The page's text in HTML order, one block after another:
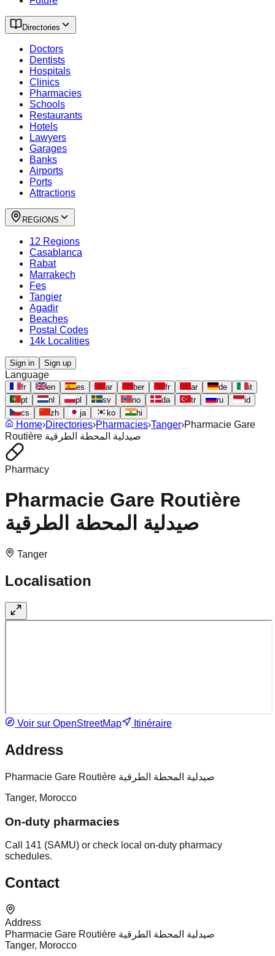
Directories
Doctors
Dentists
Hospitals
Clinics
Pharmacies
Schools
Restaurants
Hotels
Lawyers
Garages
Banks
Airports
Ports
Attractions
REGIONS
12 Regions
Casablanca
Rabat
Marrakech
Fes
Tangier
Agadir
Beaches
Postal Codes
14k Localities
Sign in Sign up
Language
fr en es ar ber fr ar de
it
pt
nl pl sv no da tr ru
id
cs
zh ja ko hi
Home›Directories›Pharmacies›Tanger›Pharmacie Gare
Routière صيدلية المحطة الطرقية
Pharmacy
Pharmacie Gare Routière
صيدلية المحطة الطرقية
Tanger
Localisation
Voir sur OpenStreetMap Itinéraire
Address
Pharmacie Gare Routière صيدلية المحطة الطرقية
Tanger, Morocco
On-duty pharmacies
Call 141 (SAMU) or check local on-duty pharmacy
schedules.
Contact
Address
Pharmacie Gare Routière صيدلية المحطة الطرقية
Tanger, Morocco